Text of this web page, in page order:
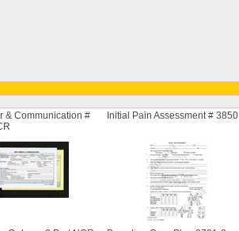
& Communication #
Initial Pain Assessment # 3850